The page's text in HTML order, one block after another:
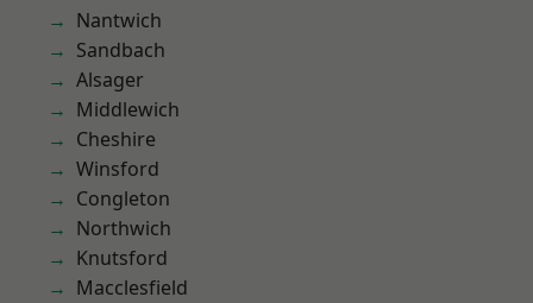
Nantwich
Sandbach
Alsager
Middlewich
Cheshire
Winsford
Congleton
Northwich
Knutsford
Macclesfield